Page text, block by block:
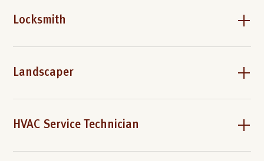
Locksmith
Landscaper
HVAC Service Technician